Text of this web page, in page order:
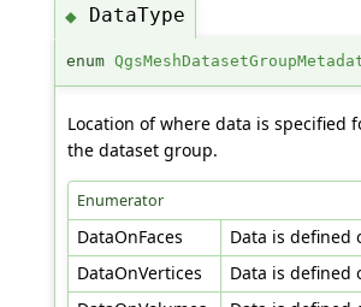
◆ DataType
enum
Location of where data is specified
the dataset group.
Enumerator
DataOnFaces
Data is defined
DataOnVertices
Data is defined